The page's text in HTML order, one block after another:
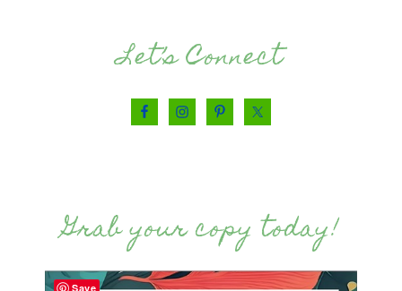
Let’s Connect
Grab your copy today!
Save